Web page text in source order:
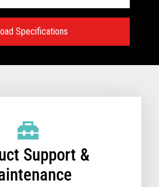
Specifications
Support &